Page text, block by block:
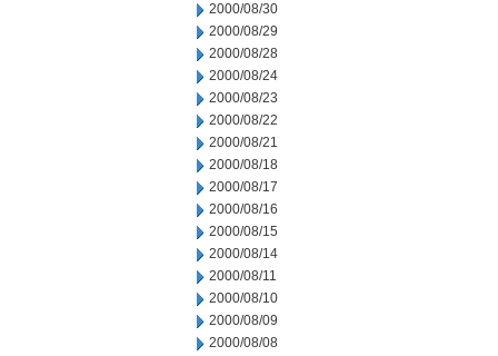
2000/08/30
2000/08/29
2000/08/28
2000/08/24
2000/08/23
2000/08/22
2000/08/21
2000/08/18
2000/08/17
2000/08/16
2000/08/15
2000/08/14
2000/08/11
2000/08/10
2000/08/09
2000/08/08